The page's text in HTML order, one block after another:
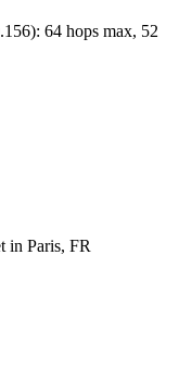
): 64 hops max, 52
in Paris, FR